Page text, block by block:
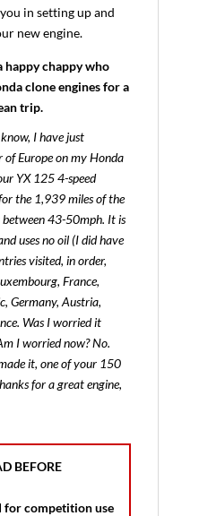
in setting up and
new engine.
happy chappy who
clone engines for a
trip.
I have just
Europe on my Honda
YX 125 4-speed
the 1,939 miles of the
between 43-50mph. It is
uses no oil (I did have
visited, in order,
France,
Germany, Austria,
Was I worried it
I worried now? No.
it, one of your 150
for a great engine,
BEFORE
forcompetition use